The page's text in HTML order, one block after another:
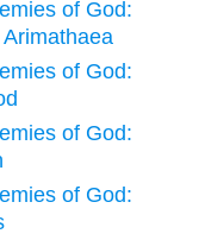
of God:
of God:
of God:
of God: